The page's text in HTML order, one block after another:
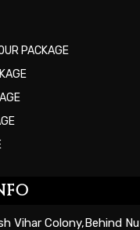
PACKAGE
Vihar Colony,Behind